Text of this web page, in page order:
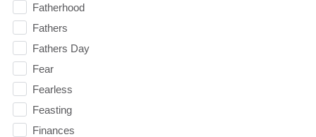
Fatherhood
Fathers
Fathers Day
Fear
Fearless
Feasting
Finances